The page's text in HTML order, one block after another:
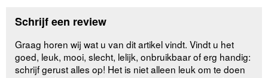
Schrijf een review
Graag horen wij wat u van dit artikel vindt. Vindt u het
goed, leuk, mooi, slecht, lelijk, onbruikbaar of erg handig:
schrijf gerust alles op! Het is niet alleen leuk om te doen